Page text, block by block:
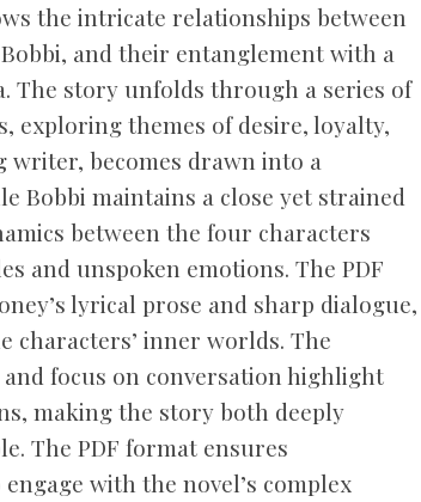
the intricate relationships between
and their entanglement with a
The story unfolds through a series of
exploring themes of desire, loyalty,
writer, becomes drawn into a
Bobbi maintains a close yet strained
between the four characters
and unspoken emotions. The PDF
lyrical prose and sharp dialogue,
characters’ inner worlds. The
focus on conversation highlight
making the story both deeply
The PDF format ensures
with the novel’s complex